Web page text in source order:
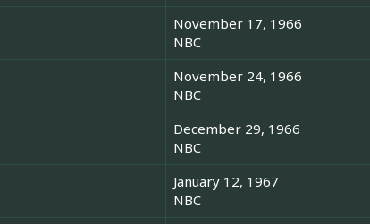
November 17, 1966
NBC
November 24, 1966
NBC
December 29, 1966
NBC
January 12, 1967
NBC